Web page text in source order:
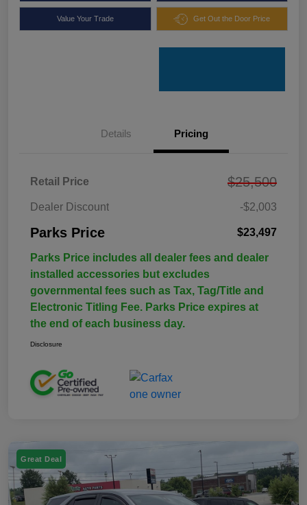
Value Your Trade Get Out the Door Price
Details Pricing
Retail Price $25,500
Dealer Discount -$2,003
Parks Price $23,497
Parks Price includes all dealer fees and dealer
installed accessories but excludes
governmental fees such as Tax, Tag/Title and
Electronic Titling Fee. Parks Price expires at
the end of each business day.
Disclosure
Great Deal